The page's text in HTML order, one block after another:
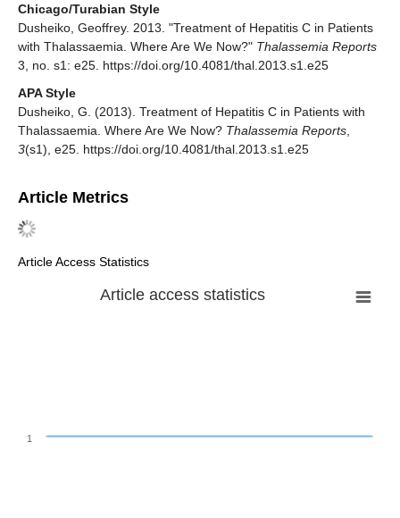
Chicago/Turabian Style
Dusheiko, Geoffrey. 2013. "Treatment of Hepatitis C in Patients
with Thalassaemia. Where Are We Now?" Thalassemia Reports
3, no. s1: e25. https://doi.org/10.4081/thal.2013.s1.e25
APA Style
Dusheiko, G. (2013). Treatment of Hepatitis C in Patients with
Thalassaemia. Where Are We Now? Thalassemia Reports
3(s1), e25. https://doi.org/10.4081/thal.2013.s1.e25
Article Metrics
Article Access Statistics
Article access statistics
1